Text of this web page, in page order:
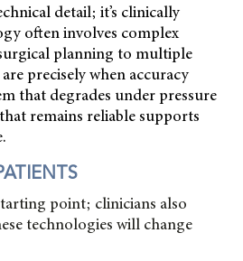
detail; it’s clinically
often involves complex
planning to multiple
precisely when accuracy
that degrades under pressure
remains reliable supports
point; clinicians also
technologies will change